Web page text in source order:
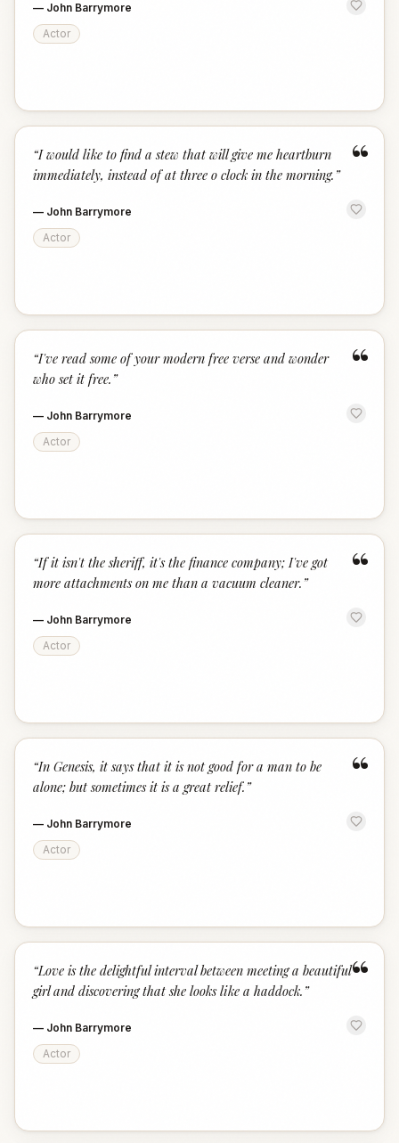
— John Barrymore
Actor
“
“I would like to find a stew that will give me heartburn
immediately, instead of at three o clock in the morning. ”
— John Barrymore
Actor
“
“I've read some of your modern free verse and wonder
who set it free. ”
— John Barrymore
Actor
“
“If it isn't the sheriff, it's the finance company; I've got
more attachments on me than a vacuum cleaner. ”
— John Barrymore
Actor
“
“In Genesis, it says that it is not good for a man to be
alone; but sometimes it is a great relief. ”
— John Barrymore
Actor
“
“Love is the delightful interval between meeting a beautiful
girl and discovering that she looks like a haddock. ”
— John Barrymore
Actor